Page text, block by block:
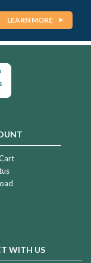
LEARN MORE
WITH US